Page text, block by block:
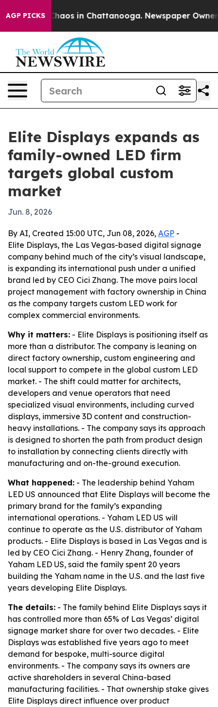
AGP PICKSChaos in Chattanooga. Newspaper Owner
Elite Displays expands as
family-owned LED firm
targets global custom
market
Jun. 8, 2026
By AI, Created 15:00 UTC, Jun 08, 2026, AGP -
Elite Displays, the Las Vegas-based digital signage
company behind much of the city’s visual landscape,
is expanding its international push under a unified
brand led by CEO Cici Zhang. The move pairs local
project management with factory ownership in China
as the company targets custom LED work for
complex commercial environments.
Why it matters: - Elite Displays is positioning itself as
more than a distributor. The company is leaning on
direct factory ownership, custom engineering and
local support to compete in the global custom LED
market. - The shift could matter for architects,
developers and venue operators that need
specialized visual environments, including curved
displays, immersive 3D content and construction-
heavy installations. - The company says its approach
is designed to shorten the path from product design
to installation by connecting clients directly with
manufacturing and on-the-ground execution.
What happened: - The leadership behind Yaham
LED US announced that Elite Displays will become the
primary brand for the family’s expanding
international operations. - Yaham LED US will
continue to operate as the U.S. distributor of Yaham
products. - Elite Displays is based in Las Vegas and is
led by CEO Cici Zhang. - Henry Zhang, founder of
Yaham LED US, said the family spent 20 years
building the Yaham name in the U.S. and the last five
years developing Elite Displays.
The details: - The family behind Elite Displays says it
has controlled more than 65% of Las Vegas’ digital
signage market share for over two decades. - Elite
Displays was established five years ago to meet
demand for bespoke, multi-source digital
environments. - The company says its owners are
active shareholders in several China-based
manufacturing facilities. - That ownership stake gives
Elite Displays direct influence over product